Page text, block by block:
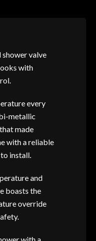
shower valve
with
every
metallic
made
with a reliable
install.
and
boasts the
override